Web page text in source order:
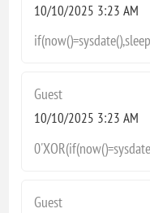
10/10/2025 3:23 AM
Guest
10/10/2025 3:23 AM
Guest